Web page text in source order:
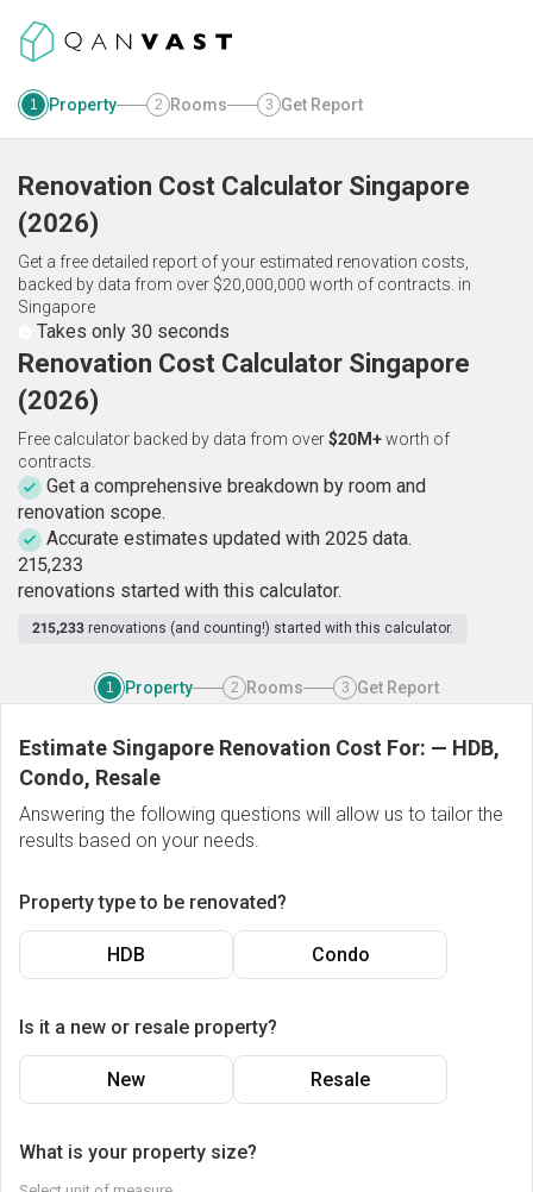
1 Property 2 Rooms 3 Get Report
Renovation Cost Calculator Singapore
(2026)
Get a free detailed report of your estimated renovation costs,
backed by data from over $20,000,000 worth of contracts. in
Singapore
Takes only 30 seconds
Renovation Cost Calculator Singapore
(2026)
Free calculator backed by data from over$20M+worth of
contracts.
Get a comprehensive breakdown by room and
renovation scope.
Accurate estimates updated with 2025 data.
215,233
renovations started with this calculator.
215,233 renovations (and counting!) started with this calculator.
1 Property 2 Rooms 3 Get Report
Estimate Singapore Renovation Cost For: — HDB,
Condo, Resale
Answering the following questions will allow us to tailor the
results based on your needs.
Property type to be renovated?
HDB Condo
Is it a new or resale property?
New Resale
What is your property size?